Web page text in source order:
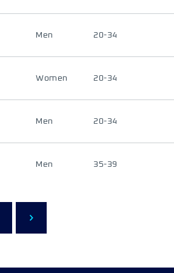
Men 20-34
Women 20-34
Men 20-34
Men 35-39